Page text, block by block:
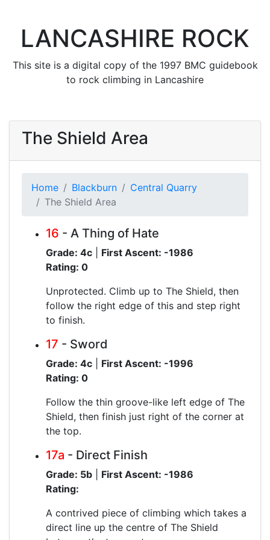
LANCASHIRE ROCK
This site is a digital copy of the 1997 BMC guidebook
to rock climbing in Lancashire
The Shield Area
Home Blackburn
Central Quarry
The Shield Area
16 - A Thing of Hate
Grade: 4c
First Ascent: -1986
Rating: 0
Unprotected. Climb up to The Shield, then
follow the right edge of this and step right
to finish.
17 - Sword
Grade: 4c
First Ascent: -1996
Rating: 0
Follow the thin groove-like left edge of The
Shield, then finish just right of the corner at
the top.
17a - Direct Finish
Grade: 5b
First Ascent: -1986
Rating:
A contrived piece of climbing which takes a
direct line up the centre of The Shield